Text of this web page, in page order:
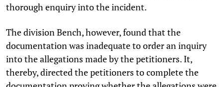
thorough enquiry into the incident.
The division Bench, however, found that the
documentation was inadequate to order an inquiry
into the allegations made by the petitioners. It,
thereby, directed the petitioners to complete the